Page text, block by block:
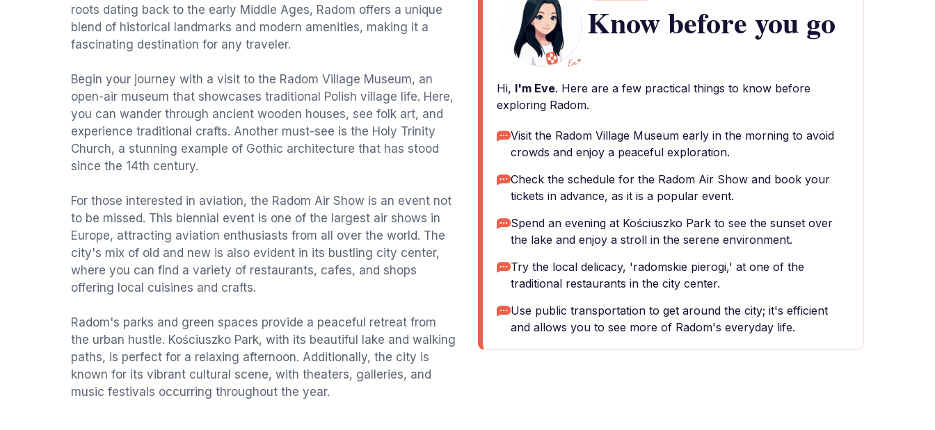
roots dating back to the early Middle Ages, Radom offers a unique
blend of historical landmarks and modern amenities, making it a
fascinating destination for any traveler.
Begin your journey with a visit to the Radom Village Museum, an
open-air museum that showcases traditional Polish village life. Here,
you can wander through ancient wooden houses, see folk art, and
experience traditional crafts. Another must-see is the Holy Trinity
Church, a stunning example of Gothic architecture that has stood
since the 14th century.
For those interested in aviation, the Radom Air Show is an event not
to be missed. This biennial event is one of the largest air shows in
Europe, attracting aviation enthusiasts from all over the world. The
city's mix of old and new is also evident in its bustling city center,
where you can find a variety of restaurants, cafes, and shops
offering local cuisines and crafts.
Radom's parks and green spaces provide a peaceful retreat from
the urban hustle. Kościuszko Park, with its beautiful lake and walking
paths, is perfect for a relaxing afternoon. Additionally, the city is
known for its vibrant cultural scene, with theaters, galleries, and
music festivals occurring throughout the year.
Know before you go
Hi, I'm Eve. Here are a few practical things to know before
exploring Radom.
Visit the Radom Village Museum early in the morning to avoid
crowds and enjoy a peaceful exploration.
Check the schedule for the Radom Air Show and book your
tickets in advance, as it is a popular event.
Spend an evening at Kościuszko Park to see the sunset over
the lake and enjoy a stroll in the serene environment.
Try the local delicacy, 'radomskie pierogi,' at one of the
traditional restaurants in the city center.
Use public transportation to get around the city; it's efficient
and allows you to see more of Radom's everyday life.